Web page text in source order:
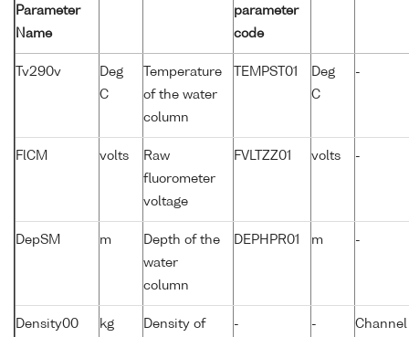
Parameter
Name
parameter
code
Tv290v
Deg
C
Temperature
of the water
column
TEMPST01
Deg
C
-
FlCM volts
Raw
fluorometer
voltage
FVLTZZ01 volts -
DepSM m
Depth of the
water
column
DEPHPR01 m -
Density00
kg
Density of
- -
Channel